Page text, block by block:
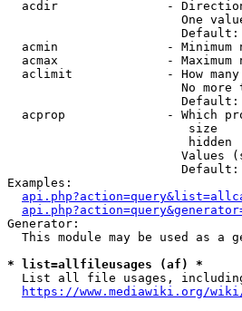
acdir               -
One
acmin               - Minimum
acmax               - Maximum
aclimit             - How
No more
Default:
acprop              - Which
size
hidden
Values
                        Default:
Examples:
Generator:
This module may be used as a
* list=allfileusages (af) *
List all file usages,
https://www.mediawiki.org/